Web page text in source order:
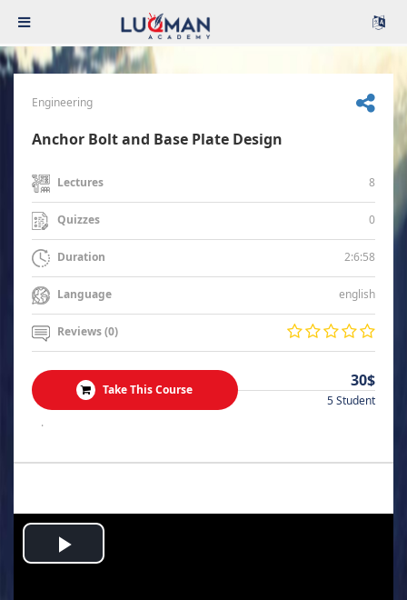
Engineering
Anchor Bolt and Base Plate Design
Lectures 8
Quizzes 0
Duration 2:6:58
Language english
Reviews (0)
Take This Course 30$
5 Student
.
Play